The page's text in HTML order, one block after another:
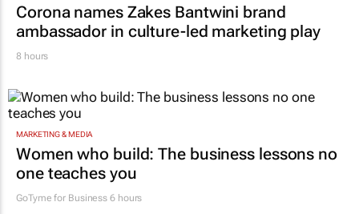
Corona names Zakes Bantwini brand
ambassador in culture-led marketing play
8 hours
MARKETING & MEDIA
Women who build: The business lessons no
one teaches you
GoTyme for Business 6 hours